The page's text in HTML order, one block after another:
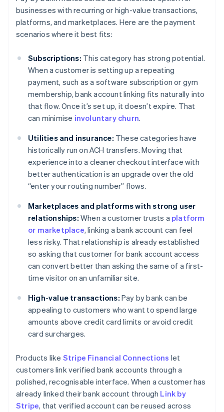
businesses with recurring or high-value transactions,
platforms, and marketplaces. Here are the payment
scenarios where it best fits:
Subscriptions: This category has strong potential.
When a customer is setting up a repeating
payment, such as a software subscription or gym
membership, bank account linking fits naturally into
that flow. Once it’s set up, it doesn’t expire. That
can minimise involuntary churn.
Utilities and insurance: These categories have
historically run on ACH transfers. Moving that
experience into a cleaner checkout interface with
better authentication is an upgrade over the old
“enter your routing number” flows.
Marketplaces and platforms with strong user
relationships: When a customer trusts a platform
or marketplace, linking a bank account can feel
less risky. That relationship is already established
so asking that customer for bank account access
can convert better than asking the same of a first-
time visitor on an unfamiliar site.
High-value transactions: Pay by bank can be
appealing to customers who want to spend large
amounts above credit card limits or avoid credit
card surcharges.
Products like Stripe Financial Connections let
customers link verified bank accounts through a
polished, recognisable interface. When a customer has
already linked their bank account through Link by
Stripe, that verified account can be reused across